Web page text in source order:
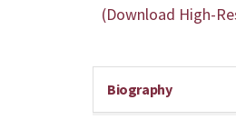
(Download High-
Biography